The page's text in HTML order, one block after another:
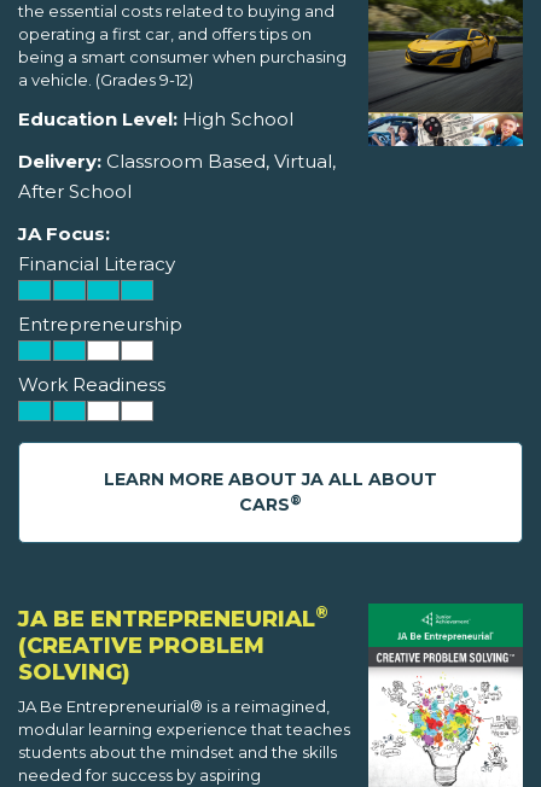
the essential costs related to buying and
operating a first car, and offers tips on
being a smart consumer when purchasing
a vehicle. (Grades 9-12)
Education Level: High School
Delivery: Classroom Based, Virtual,
After School
JA Focus:
Financial Literacy
Entrepreneurship
Work Readiness
LEARN MORE ABOUT JA ALL ABOUT
CARS®
JA BE ENTREPRENEURIAL®
(CREATIVE PROBLEM
SOLVING)
JA Be Entrepreneurial® is a reimagined,
modular learning experience that teaches
students about the mindset and the skills
needed for success by aspiring